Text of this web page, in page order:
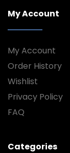
My Account
My Account
Order History
Wishlist
Privacy Policy
FAQ
Categories